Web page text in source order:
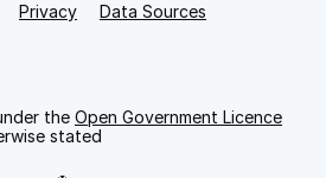
Privacy
Data Sources
the Open Government Licence
stated